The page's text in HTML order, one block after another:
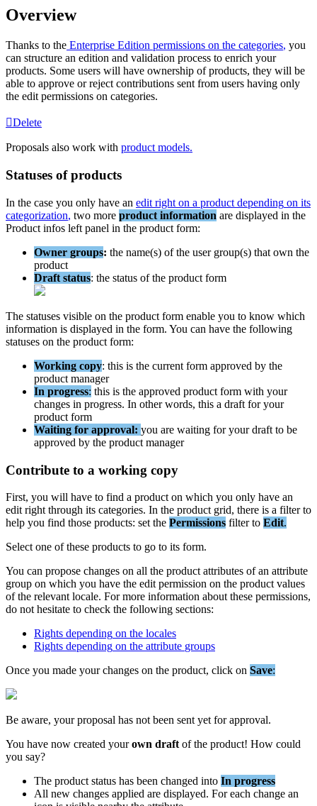
Overview
Thanks to the Enterprise Edition permissions on the categories, you
can structure an edition and validation process to enrich your
products. Some users will have ownership of products, they will be
able to approve or reject contributions sent from users having only
the edit permissions on categories.
Delete
Proposals also work with product models.
Statuses of products
In the case you only have an edit right on a product depending on its
categorization, two more product information are displayed in the
Product infos left panel in the product form:
Owner groups: the name(s) of the user group(s) that own the
product
Draft status: the status of the product form
The statuses visible on the product form enable you to know which
information is displayed in the form. You can have the following
statuses on the product form:
Working copy: this is the current form approved by the
product manager
In progress: this is the approved product form with your
changes in progress. In other words, this a draft for your
product form
Waiting for approval: you are waiting for your draft to be
approved by the product manager
Contribute to a working copy
First, you will have to find a product on which you only have an
edit right through its categories. In the product grid, there is a filter to
help you find those products: set the Permissions filter to Edit.
Select one of these products to go to its form.
You can propose changes on all the product attributes of an attribute
group on which you have the edit permission on the product values
of the relevant locale. For more information about these permissions,
do not hesitate to check the following sections:
Rights depending on the locales
Rights depending on the attribute groups
Once you made your changes on the product, click on Save:
Be aware, your proposal has not been sent yet for approval.
You have now created your own draft of the product! How could
you say?
The product status has been changed into In progress
All new changes applied are displayed. For each change an